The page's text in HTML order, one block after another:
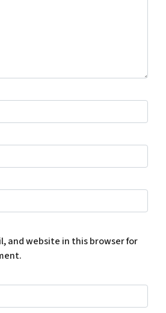
and website in this browser for